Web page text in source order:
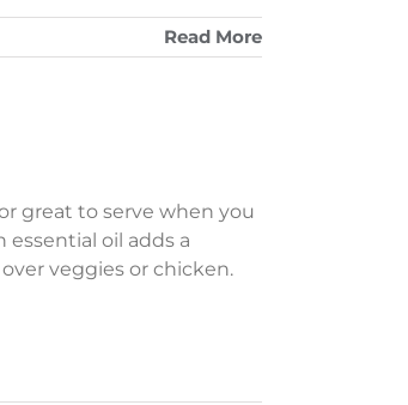
Read More
great to serve when you
essential oil adds a
veggies or chicken.